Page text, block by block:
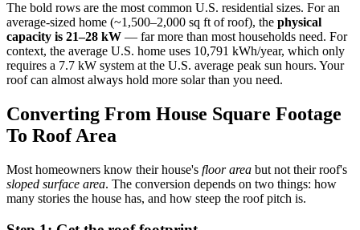
The bold rows are the most common U.S. residential sizes. For an
average-sized home (~1,500–2,000 sq ft of roof), the physical
capacity is 21–28 kW — far more than most households need. For
context, the average U.S. home uses 10,791 kWh/year, which only
requires a 7.7 kW system at the U.S. average peak sun hours. Your
roof can almost always hold more solar than you need.
Converting From House Square Footage
To Roof Area
Most homeowners know their house's floor area but not their roof's
sloped surface area. The conversion depends on two things: how
many stories the house has, and how steep the roof pitch is.